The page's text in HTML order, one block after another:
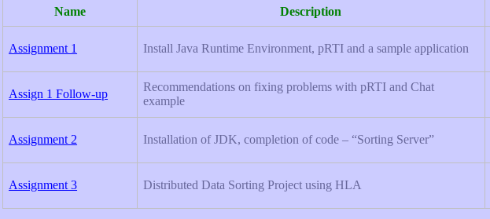
Name Description
Assignment 1 Install Java Runtime Environment, pRTI and a sample application
Assign 1 Follow-up
Recommendations on fixing problems with pRTI and Chat
example
Assignment 2 Installation of JDK, completion of code – “Sorting Server”
Assignment 3 Distributed Data Sorting Project using HLA